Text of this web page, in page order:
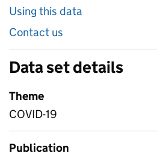
Using this data
Contact us
Data set details
Theme
COVID-19
Publication